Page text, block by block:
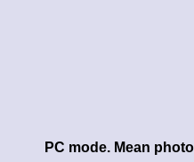
PC mode. Mean